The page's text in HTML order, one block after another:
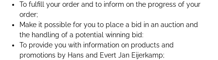
To fulfill your order and to inform on the progress of your
order;
Make it possible for you to place a bid in an auction and
the handling of a potential winning bid:
To provide you with information on products and
promotions by Hans and Evert Jan Eijerkamp;